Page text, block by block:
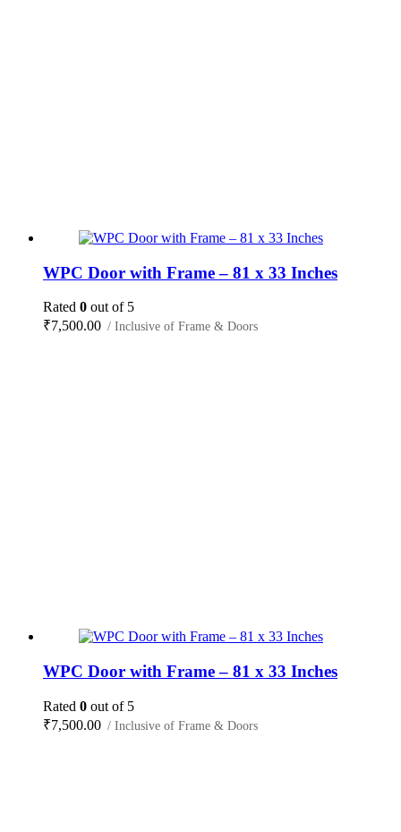
WPC Door with Frame – 81 x 33 Inches
Rated 0 out of 5
₹7,500.00 / Inclusive of Frame & Doors
WPC Door with Frame – 81 x 33 Inches
Rated 0 out of 5
₹7,500.00 / Inclusive of Frame & Doors